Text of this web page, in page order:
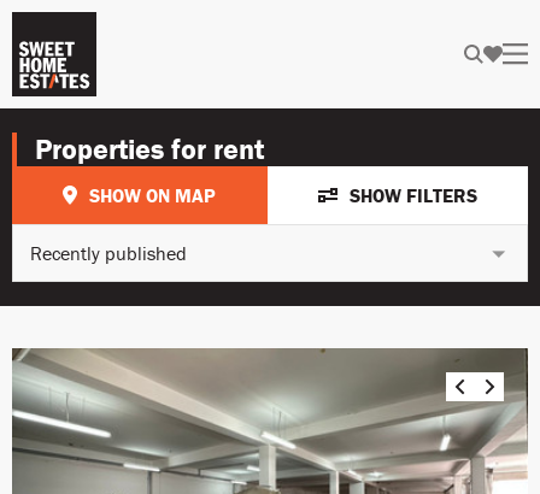
Properties for rent
SHOW ON MAP SHOW FILTERS
Recently published